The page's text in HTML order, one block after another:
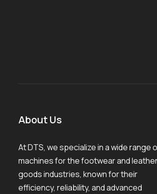
About Us
At DTS, we specialize in a wide range
machines for the footwear and
goods industries, known for their
efficiency, reliability, and advanced